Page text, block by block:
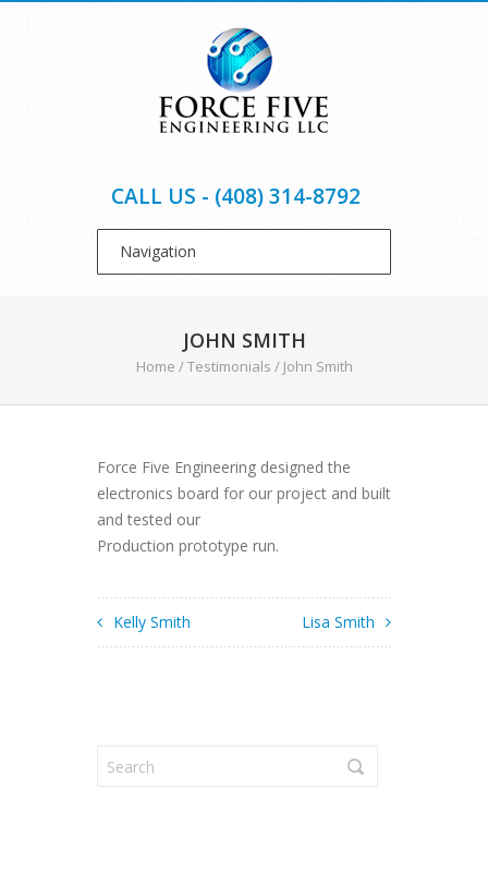
CALL US - (408) 314-8792
JOHN SMITH
Home /Testimonials / John Smith
Force Five Engineering designed the
electronics board for our project and built
and tested our
Production prototype run.
Kelly Smith Lisa Smith